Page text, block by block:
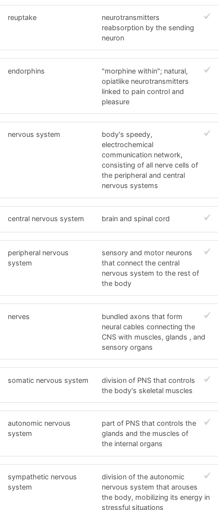
reuptake
neurotransmitters
reabsorption by the sending
neuron
endorphins
"morphine within"; natural,
opiatlike neurotransmitters
linked to pain control and
pleasure
nervous system
body's speedy,
electrochemical
communication network,
consisting of all nerve cells of
the peripheral and central
nervous systems
central nervous system brain and spinal cord
peripheral nervous
system
sensory and motor neurons
that connect the central
nervous system to the rest of
the body
nerves
bundled axons that form
neural cables connecting the
CNS with muscles, glands , and
sensory organs
somatic nervous system
division of PNS that controls
the body's skeletal muscles
autonomic nervous
system
part of PNS that controls the
glands and the muscles of
the internal organs
sympathetic nervous
system
division of the autonomic
nervous system that arouses
the body, mobilizing its energy in
stressful situations